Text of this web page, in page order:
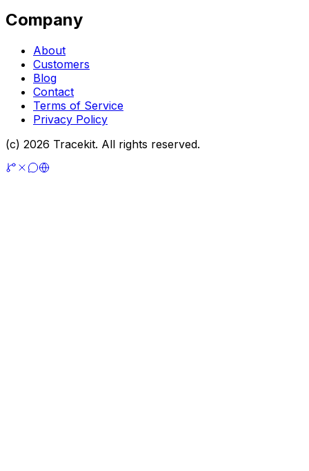
Company
About
Customers
Blog
Contact
Terms of Service
Privacy Policy
(c) 2026 Tracekit. All rights reserved.